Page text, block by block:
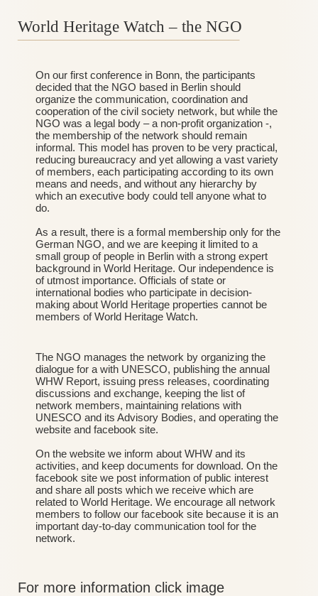
World Heritage Watch – the NGO
_______________________________________
On our first conference in Bonn, the participants
decided that the NGO based in Berlin should
organize the communication, coordination and
cooperation of the civil society network, but while the
NGO was a legal body – a non-profit organization -,
the membership of the network should remain
informal. This model has proven to be very practical,
reducing bureaucracy and yet allowing a vast variety
of members, each participating according to its own
means and needs, and without any hierarchy by
which an executive body could tell anyone what to
do.
As a result, there is a formal membership only for the
German NGO, and we are keeping it limited to a
small group of people in Berlin with a strong expert
background in World Heritage. Our independence is
of utmost importance. Officials of state or
international bodies who participate in decision-
making about World Heritage properties cannot be
members of World Heritage Watch.
The NGO manages the network by organizing the
dialogue for a with UNESCO, publishing the annual
WHW Report, issuing press releases, coordinating
discussions and exchange, keeping the list of
network members, maintaining relations with
UNESCO and its Advisory Bodies, and operating the
website and facebook site.
On the website we inform about WHW and its
activities, and keep documents for download. On the
facebook site we post information of public interest
and share all posts which we receive which are
related to World Heritage. We encourage all network
members to follow our facebook site because it is an
important day-to-day communication tool for the
network.
For more information click image